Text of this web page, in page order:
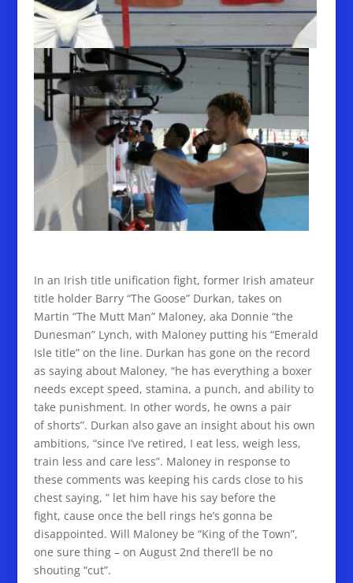
In an Irish title unification fight, former Irish amateur
title holder Barry “The Goose” Durkan, takes on
Martin “The Mutt Man” Maloney, aka Donnie “the
Dunesman” Lynch, with Maloney putting his “Emerald
Isle title” on the line. Durkan has gone on the record
as saying about Maloney, “he has everything a boxer
needs except speed, stamina, a punch, and ability to
take punishment. In other words, he owns a pair
of shorts”. Durkan also gave an insight about his own
ambitions, “since I’ve retired, I eat less, weigh less,
train less and care less”. Maloney in response to
these comments was keeping his cards close to his
chest saying, ” let him have his say before the
fight, cause once the bell rings he’s gonna be
disappointed. Will Maloney be “King of the Town”,
one sure thing – on August 2nd there’ll be no
shouting “cut”.